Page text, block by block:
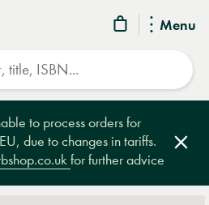
Menu
to process orders for
due to changes in tariffs.
for further advice